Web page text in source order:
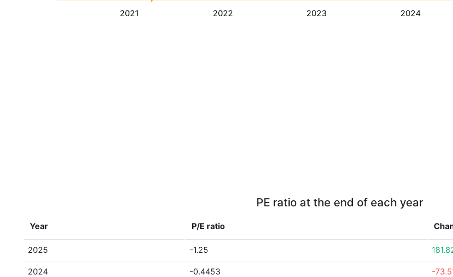
2021 2022 2023 2024
PE ratio at the end of each year
Year P/E ratio
2025 -1.25
2024 -0.4453 -